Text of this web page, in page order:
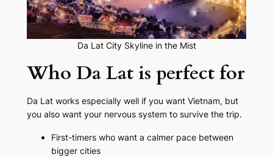
Da Lat City Skyline in the Mist
Who Da Lat is perfect for
Da Lat works especially well if you want Vietnam, but
you also want your nervous system to survive the trip.
First-timers who want a calmer pace between
bigger cities